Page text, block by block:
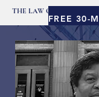
THE LAW OFFICES OF